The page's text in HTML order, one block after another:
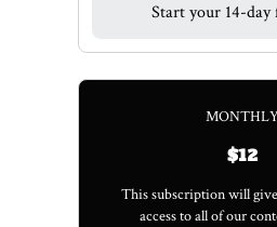
Start your 14-
$12
This subscription will
access to all of our